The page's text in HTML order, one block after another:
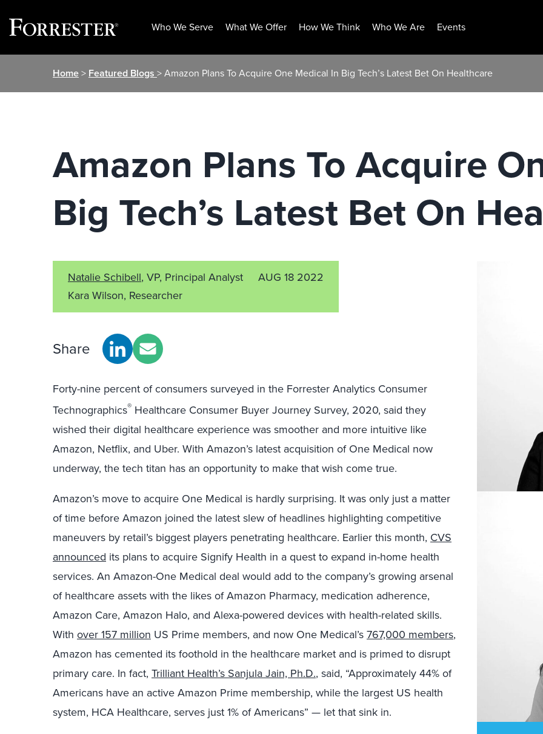
Who We Serve What We Offer How We Think Who We Are Events
Home> Featured Blogs > Amazon Plans To Acquire One Medical In Big Tech’s Latest Bet On Healthcare
Amazon Plans To Acquire
Big Tech’s Latest Bet On
Natalie Schibell, VP, Principal Analyst
Kara Wilson, Researcher
AUG 18 2022
Share
Forty-nine percent of consumers surveyed in the Forrester Analytics Consumer
Technographics® Healthcare Consumer Buyer Journey Survey, 2020, said they
wished their digital healthcare experience was smoother and more intuitive like
Amazon, Netflix, and Uber. With Amazon’s latest acquisition of One Medical now
underway, the tech titan has an opportunity to make that wish come true.
Amazon’s move to acquire One Medical is hardly surprising. It was only just a matter
of time before Amazon joined the latest slew of headlines highlighting competitive
maneuvers by retail’s biggest players penetrating healthcare. Earlier this month, CVS
announced its plans to acquire Signify Health in a quest to expand in-home health
services. An Amazon-One Medical deal would add to the company’s growing arsenal
of healthcare assets with the likes of Amazon Pharmacy, medication adherence,
Amazon Care, Amazon Halo, and Alexa-powered devices with health-related skills.
With over 157 million US Prime members, and now One Medical’s767,000 members,
Amazon has cemented its foothold in the healthcare market and is primed to disrupt
primary care. In fact, Trilliant Health’s Sanjula Jain, Ph.D., said, “Approximately 44% of
Americans have an active Amazon Prime membership, while the largest US health
system, HCA Healthcare, serves just 1% of Americans” — let that sink in.